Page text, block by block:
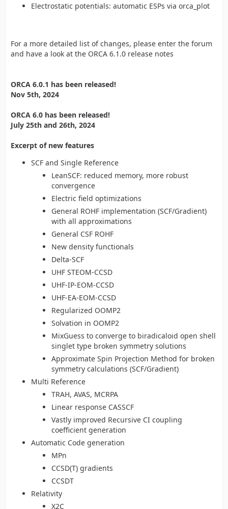
Electrostatic potentials: automatic ESPs via orca_plot
For a more detailed list of changes, please enter the forum
and have a look at the ORCA 6.1.0 release notes
ORCA 6.0.1 has been released!
Nov 5th, 2024
ORCA 6.0 has been released!
July 25th and 26th, 2024
Excerpt of new features
SCF and Single Reference
LeanSCF: reduced memory, more robust
convergence
Electric field optimizations
General ROHF implementation (SCF/Gradient)
with all approximations
General CSF ROHF
New density functionals
Delta-SCF
UHF STEOM-CCSD
UHF-IP-EOM-CCSD
UHF-EA-EOM-CCSD
Regularized OOMP2
Solvation in OOMP2
MixGuess to converge to biradicaloid open shell
singlet type broken symmetry solutions
Approximate Spin Projection Method for broken
symmetry calculations (SCF/Gradient)
Multi Reference
TRAH, AVAS, MCRPA
Linear response CASSCF
Vastly improved Recursive CI coupling
coefficient generation
Automatic Code generation
MPn
CCSD(T) gradients
CCSDT
Relativity
X2C